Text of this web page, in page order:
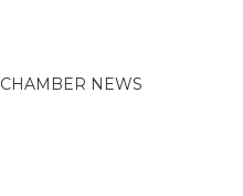
CHAMBER NEWS